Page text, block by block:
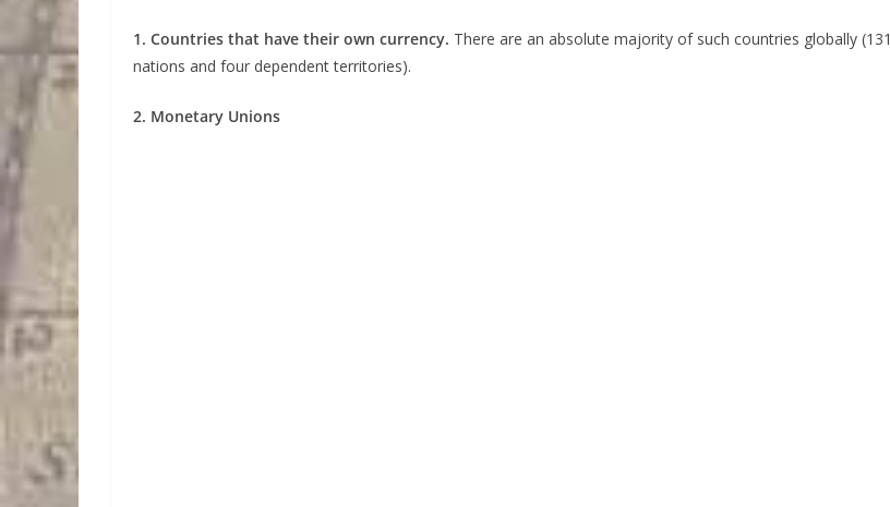
1. Countries that have their own currency. There are an absolute majority of such countries globally (131
nations and four dependent territories).
2. Monetary Unions